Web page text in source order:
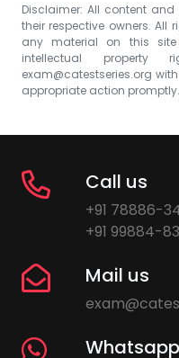
Disclaimer: All content
their respective owners. All
any material on this
intellectual
exam@catestseries.org
appropriate action promptly.
Call us
+91 78886-
+91 99884-
Mail us